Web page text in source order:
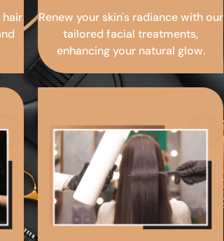
Renew your skin's radiance with our
tailored facial treatments,
enhancing your natural glow.